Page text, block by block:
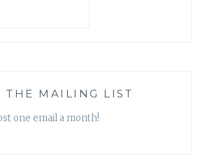
THE MAILING LIST
one email a month!